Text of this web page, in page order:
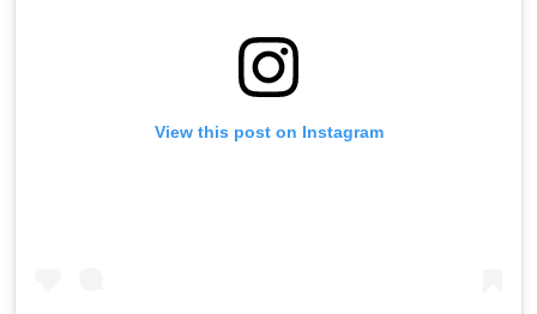
View this post on Instagram